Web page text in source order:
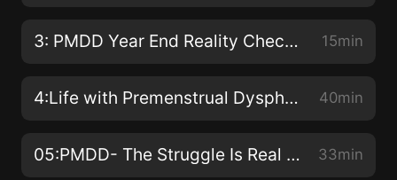
3: PMDD Year End Reality Check ( Food & Weight Gain) 15min
4:Life with Premenstrual Dysphoric Disorder(Interview with Mar-gerie: A wife and mother living with PMDD 40min
05:PMDD- The Struggle Is Real and It's NOT PMS! 33min